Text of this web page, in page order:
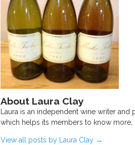
About Laura Clay
Laura is an independent wine writer and
which helps its members to know more,
View all posts by Laura Clay →